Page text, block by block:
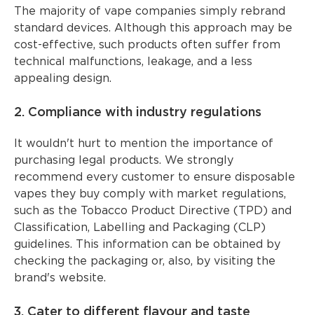
The majority of vape companies simply rebrand
standard devices. Although this approach may be
cost-effective, such products often suffer from
technical malfunctions, leakage, and a less
appealing design.
2. Compliance with industry regulations
It wouldn't hurt to mention the importance of
purchasing legal products. We strongly
recommend every customer to ensure disposable
vapes they buy comply with market regulations,
such as the Tobacco Product Directive (TPD) and
Classification, Labelling and Packaging (CLP)
guidelines. This information can be obtained by
checking the packaging or, also, by visiting the
brand's website.
3. Cater to different flavour and taste